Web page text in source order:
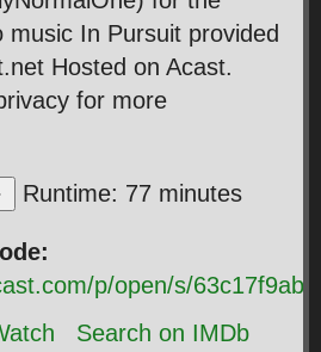
In Pursuit provided
Hosted on Acast.
for more
Runtime: 77 minutes
p/open/s/
Search on IMDb